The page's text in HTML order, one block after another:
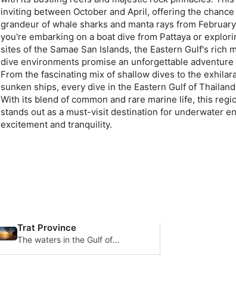
inviting between October and April, offering the
grandeur of whale sharks and manta rays from
you're embarking on a boat dive from Pattaya or
sites of the Samae San Islands, the Eastern Gulf's rich
dive environments promise an unforgettable
From the fascinating mix of shallow dives to the
sunken ships, every dive in the Eastern Gulf of
With its blend of common and rare marine life, this
stands out as a must-visit destination for underwater
excitement and tranquility.
Trat Province
The waters in the Gulf of